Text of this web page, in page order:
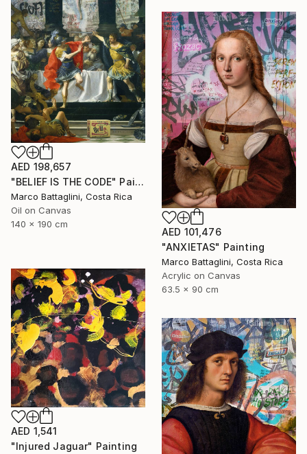
AED 198,657
"BELIEF IS THE CODE" Painting
Marco Battaglini, Costa Rica
Oil on Canvas
140 x 190 cm
AED 101,476
"ANXIETAS" Painting
Marco Battaglini, Costa Rica
Acrylic on Canvas
63.5 x 90 cm
AED 1,541
"Injured Jaguar" Painting